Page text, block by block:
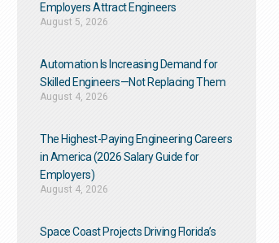
Employers Attract Engineers
August 5, 2026
Automation Is Increasing Demand for
Skilled Engineers—Not Replacing Them​
August 4, 2026
The Highest-Paying Engineering Careers
in America (2026 Salary Guide for
Employers)
August 4, 2026
Space Coast Projects Driving Florida’s